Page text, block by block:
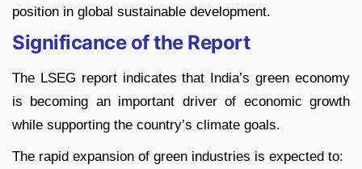
position in global sustainable development.
Significance of the Report
The LSEG report indicates that India’s green economy
is becoming an important driver of economic growth
while supporting the country’s climate goals.
The rapid expansion of green industries is expected to: